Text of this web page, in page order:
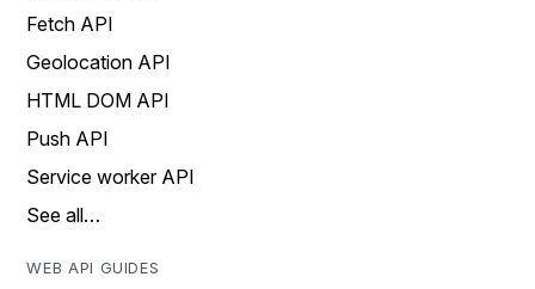
Fetch API
Geolocation API
HTML DOM API
Push API
Service worker API
See all…
WEB API GUIDES